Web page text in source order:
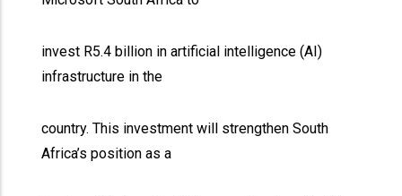
invest R5.4 billion in artificial intelligence (AI)
infrastructure in the
country. This investment will strengthen South
Africa’s position as a